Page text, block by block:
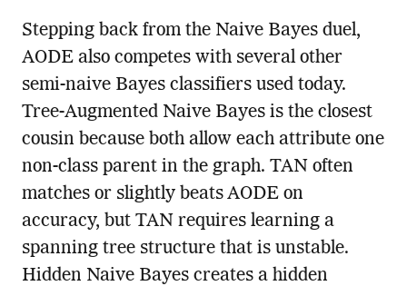
Stepping back from the Naive Bayes duel,
AODE also competes with several other
semi-naive Bayes classifiers used today.
Tree-Augmented Naive Bayes is the closest
cousin because both allow each attribute one
non-class parent in the graph. TAN often
matches or slightly beats AODE on
accuracy, but TAN requires learning a
spanning tree structure that is unstable.
Hidden Naive Bayes creates a hidden